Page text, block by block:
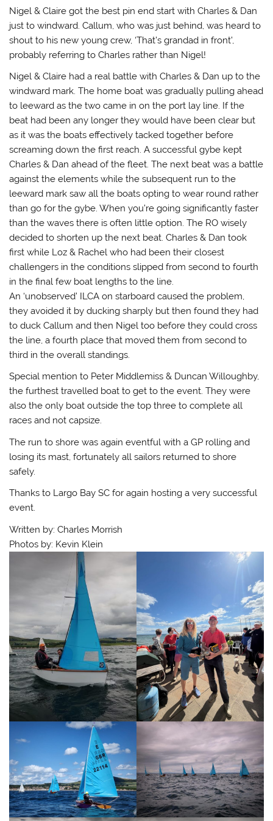
Nigel & Claire got the best pin end start with Charles & Dan
just to windward. Callum, who was just behind, was heard to
shout to his new young crew, ‘That’s grandad in front’,
probably referring to Charles rather than Nigel!
Nigel & Claire had a real battle with Charles & Dan up to the
windward mark. The home boat was gradually pulling ahead
to leeward as the two came in on the port lay line. If the
beat had been any longer they would have been clear but
as it was the boats effectively tacked together before
screaming down the first reach. A successful gybe kept
Charles & Dan ahead of the fleet. The next beat was a battle
against the elements while the subsequent run to the
leeward mark saw all the boats opting to wear round rather
than go for the gybe. When you’re going significantly faster
than the waves there is often little option. The RO wisely
decided to shorten up the next beat. Charles & Dan took
first while Loz & Rachel who had been their closest
challengers in the conditions slipped from second to fourth
in the final few boat lengths to the line.
An ‘unobserved’ ILCA on starboard caused the problem,
they avoided it by ducking sharply but then found they had
to duck Callum and then Nigel too before they could cross
the line, a fourth place that moved them from second to
third in the overall standings.
Special mention to Peter Middlemiss & Duncan Willoughby,
the furthest travelled boat to get to the event. They were
also the only boat outside the top three to complete all
races and not capsize.
The run to shore was again eventful with a GP rolling and
losing its mast, fortunately all sailors returned to shore
safely.
Thanks to Largo Bay SC for again hosting a very successful
event.
Written by: Charles Morrish
Photos by: Kevin Klein